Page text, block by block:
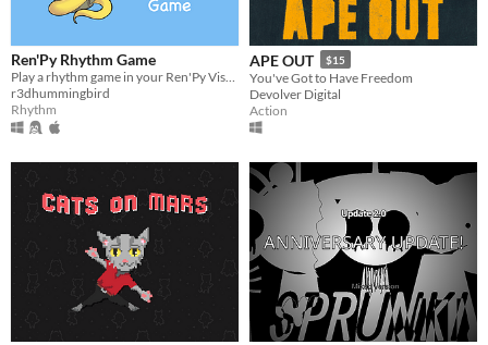
Ren'Py Rhythm Game
Play a rhythm game in your Ren'Py Visual Novel game!
r3dhummingbird
Rhythm
APE OUT $15
You've Got to Have Freedom
Devolver Digital
Action